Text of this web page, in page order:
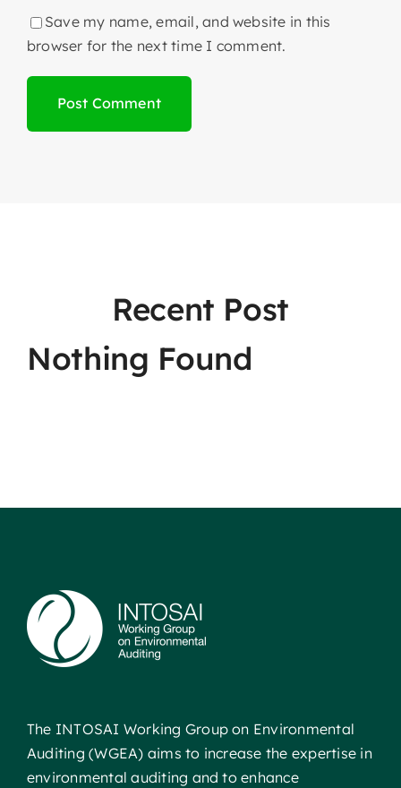
Save my name, email, and website in this
browser for the next time I comment.
Recent Post
Nothing Found
The INTOSAI Working Group on Environmental
Auditing (WGEA) aims to increase the expertise in
environmental auditing and to enhance